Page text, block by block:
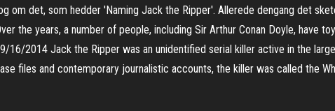
om det, som hedder 'Naming Jack the Ripper'. Allerede dengang det
the years, a number of people, including Sir Arthur Conan Doyle, have
2014 Jack the Ripper was an unidentified serial killer active in the
files and contemporary journalistic accounts, the killer was called the